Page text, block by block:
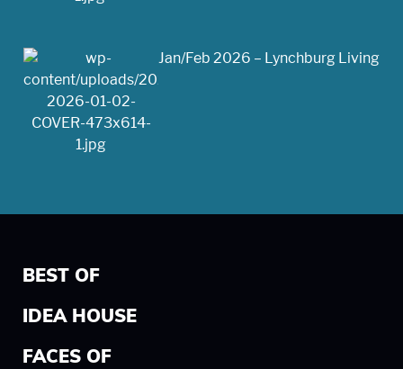
Jan/Feb 2026 – Lynchburg Living
BEST OF
IDEA HOUSE
FACES OF